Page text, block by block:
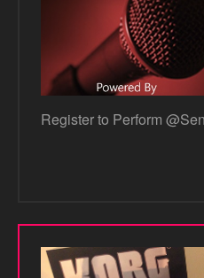
Register to Perform